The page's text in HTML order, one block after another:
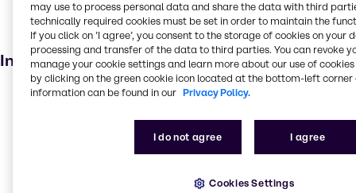
Soaps and detergents
Dietary supplements
Industries
Pharma
may use to process personal data and share the data with third
technically required cookies must be set in order to maintain the
If you click on ’I agree’, you consent to the storage of cookies on your
processing and transfer of the data to third parties. You can revoke
manage your cookie settings and learn more about our use of cookies
by clicking on the green cookie icon located at the bottom-left corner
information can be found in our Privacy Policy.
I do not agree I agree
Cookies Settings